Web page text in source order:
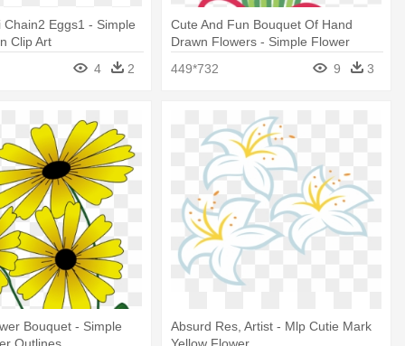
Chain2 Eggs1 - Simple
Clip Art
4
2
Cute And Fun Bouquet Of Hand
Drawn Flowers - Simple Flower
449*732 9 3
Bouquet - Simple
Absurd Res, Artist - Mlp Cutie Mark